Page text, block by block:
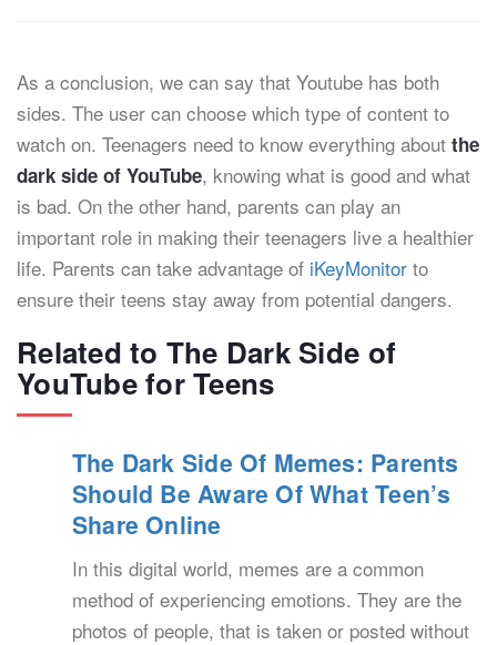
As a conclusion, we can say that Youtube has both
sides. The user can choose which type of content to
watch on. Teenagers need to know everything about the
dark side of YouTube, knowing what is good and what
is bad. On the other hand, parents can play an
important role in making their teenagers live a healthier
life. Parents can take advantage of iKeyMonitor to
ensure their teens stay away from potential dangers.
Related to The Dark Side of
YouTube for Teens
The Dark Side Of Memes: Parents
Should Be Aware Of What Teen’s
Share Online
In this digital world, memes are a common
method of experiencing emotions. They are the
photos of people, that is taken or posted without